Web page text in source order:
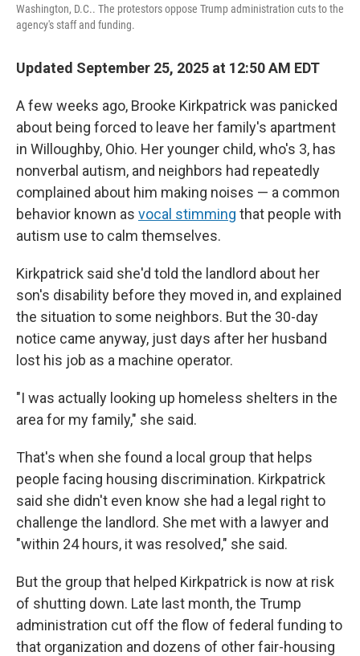
Washington, D.C.. The protestors oppose Trump administration cuts to the
agency's staff and funding.
Updated September 25, 2025 at 12:50 AM EDT
A few weeks ago, Brooke Kirkpatrick was panicked
about being forced to leave her family's apartment
in Willoughby, Ohio. Her younger child, who's 3, has
nonverbal autism, and neighbors had repeatedly
complained about him making noises — a common
behavior known as vocal stimming that people with
autism use to calm themselves.
Kirkpatrick said she'd told the landlord about her
son's disability before they moved in, and explained
the situation to some neighbors. But the 30-day
notice came anyway, just days after her husband
lost his job as a machine operator.
"I was actually looking up homeless shelters in the
area for my family," she said.
That's when she found a local group that helps
people facing housing discrimination. Kirkpatrick
said she didn't even know she had a legal right to
challenge the landlord. She met with a lawyer and
"within 24 hours, it was resolved," she said.
But the group that helped Kirkpatrick is now at risk
of shutting down. Late last month, the Trump
administration cut off the flow of federal funding to
that organization and dozens of other fair-housing